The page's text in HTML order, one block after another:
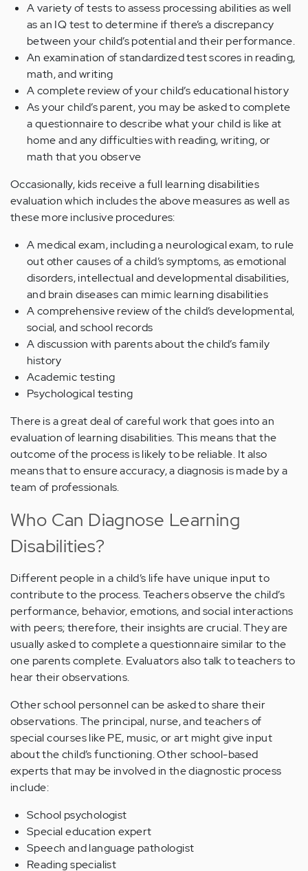
A variety of tests to assess processing abilities as well
as an IQ test to determine if there’s a discrepancy
between your child’s potential and their performance.
An examination of standardized test scores in reading,
math, and writing
A complete review of your child’s educational history
As your child’s parent, you may be asked to complete
a questionnaire to describe what your child is like at
home and any difficulties with reading, writing, or
math that you observe
Occasionally, kids receive a full learning disabilities
evaluation which includes the above measures as well as
these more inclusive procedures:
A medical exam, including a neurological exam, to rule
out other causes of a child’s symptoms, as emotional
disorders, intellectual and developmental disabilities,
and brain diseases can mimic learning disabilities
A comprehensive review of the child’s developmental,
social, and school records
A discussion with parents about the child’s family
history
Academic testing
Psychological testing
There is a great deal of careful work that goes into an
evaluation of learning disabilities. This means that the
outcome of the process is likely to be reliable. It also
means that to ensure accuracy, a diagnosis is made by a
team of professionals.
Who Can Diagnose Learning
Disabilities?
Different people in a child’s life have unique input to
contribute to the process. Teachers observe the child’s
performance, behavior, emotions, and social interactions
with peers; therefore, their insights are crucial. They are
usually asked to complete a questionnaire similar to the
one parents complete. Evaluators also talk to teachers to
hear their observations.
Other school personnel can be asked to share their
observations. The principal, nurse, and teachers of
special courses like PE, music, or art might give input
about the child’s functioning. Other school-based
experts that may be involved in the diagnostic process
include:
School psychologist
Special education expert
Speech and language pathologist
Reading specialist